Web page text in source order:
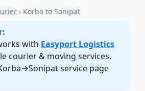
› Korba to Sonipat
with Easyport Logistics
courier & moving services.
service page